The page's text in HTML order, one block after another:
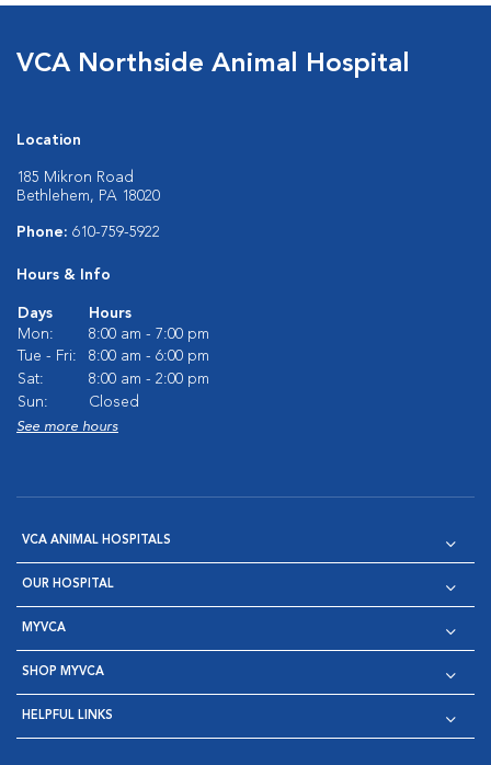
VCA Northside Animal Hospital
Location
185 Mikron Road
Bethlehem, PA 18020
Phone: 610-759-5922
Hours & Info
Days
Hours
Mon:
8:00 am - 7:00 pm
Tue - Fri:
8:00 am - 6:00 pm
Sat:
8:00 am - 2:00 pm
Sun:
Closed
See more hours
VCA ANIMAL HOSPITALS
OUR HOSPITAL
MYVCA
SHOP MYVCA
HELPFUL LINKS